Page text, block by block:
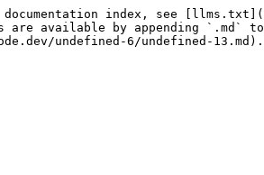
documentation index, see
are available by appending `.md`
undefined-6/undefined-13.md).